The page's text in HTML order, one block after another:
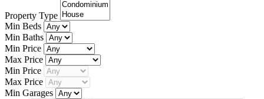
Property Type
Min Beds
Min Baths
Min Price
Max Price
Min Price
Max Price
Min Garages